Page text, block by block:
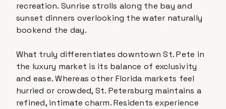
recreation. Sunrise strolls along the bay and
sunset dinners overlooking the water naturally
bookend the day.
What truly differentiates downtown St. Pete in
the luxury market is its balance of exclusivity
and ease. Whereas other Florida markets feel
hurried or crowded, St. Petersburg maintains a
refined, intimate charm. Residents experience